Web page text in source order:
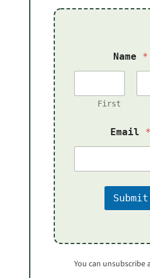
Name *
First
E
m
N
a
m
Email *
Submit
You can unsubscribe